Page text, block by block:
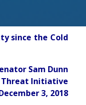
since the Cold
Sam Dunn
Threat Initiative
3, 2018